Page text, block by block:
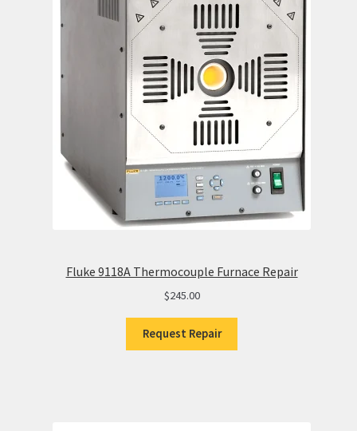
Fluke 9118A Thermocouple Furnace Repair
$245.00
Request Repair